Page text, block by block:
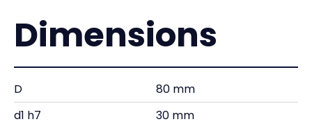
Dimensions
D
80 mm
d1 h7
30 mm